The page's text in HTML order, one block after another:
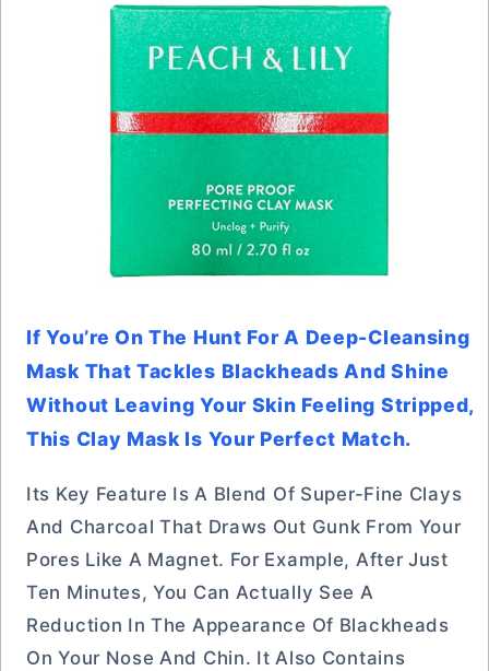
If You’re On The Hunt For A Deep-Cleansing
Mask That Tackles Blackheads And Shine
Without Leaving Your Skin Feeling Stripped,
This Clay Mask Is Your Perfect Match.
Its Key Feature Is A Blend Of Super-Fine Clays
And Charcoal That Draws Out Gunk From Your
Pores Like A Magnet. For Example, After Just
Ten Minutes, You Can Actually See A
Reduction In The Appearance Of Blackheads
On Your Nose And Chin. It Also Contains